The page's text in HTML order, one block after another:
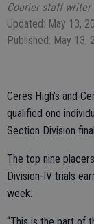
Courier staff writer
Updated: May 13,
Published: May 13,
Ceres High’s and
qualified one
Section Division
The top nine
Division-IV trials
week.